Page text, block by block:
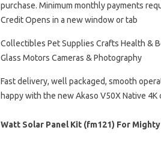
purchase. Minimum monthly payments
Credit Opens in a new window or tab
Collectibles Pet Supplies Crafts Health &
Glass Motors Cameras & Photography
Fast delivery, well packaged, smooth
happy with the new Akaso V50X Native 4K
Watt Solar Panel Kit (fm121) For